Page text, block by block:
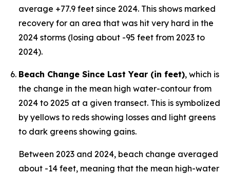
average +77.9 feet since 2024. This shows marked
recovery for an area that was hit very hard in the
2024 storms (losing about -95 feet from 2023 to
2024).
Beach Change Since Last Year (in feet), which is
the change in the mean high water-contour from
2024 to 2025 at a given transect. This is symbolized
by yellows to reds showing losses and light greens
to dark greens showing gains.
Between 2023 and 2024, beach change averaged
about -14 feet, meaning that the mean high-water